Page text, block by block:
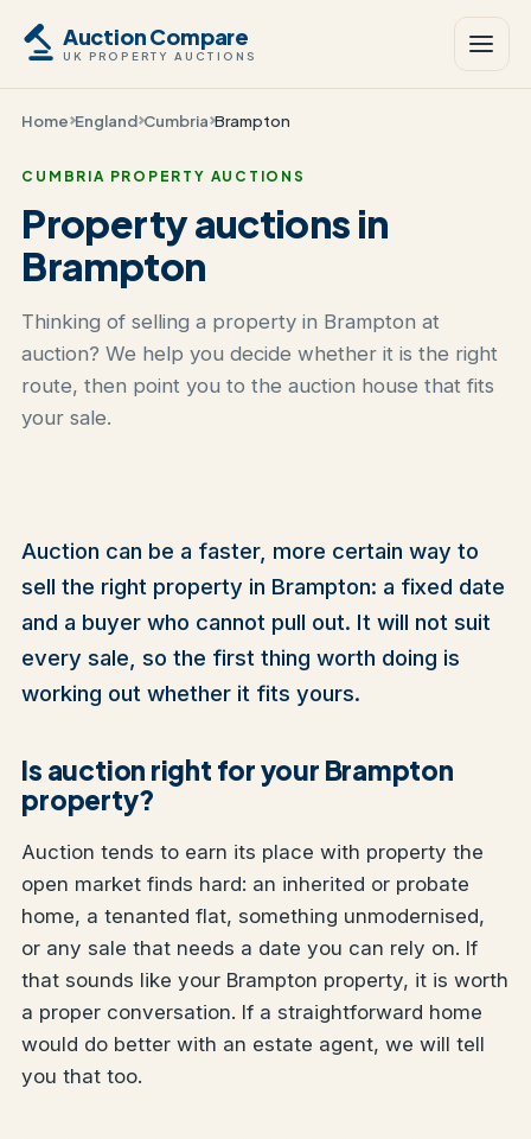
Auction Compare
UK PROPERTY AUCTIONS
Home England Cumbria Brampton
CUMBRIA PROPERTY AUCTIONS
Property auctions in
Brampton
Thinking of selling a property in Brampton at
auction? We help you decide whether it is the right
route, then point you to the auction house that fits
your sale.
Auction can be a faster, more certain way to
sell the right property in Brampton: a fixed date
and a buyer who cannot pull out. It will not suit
every sale, so the first thing worth doing is
working out whether it fits yours.
Is auction right for your Brampton
property?
Auction tends to earn its place with property the
open market finds hard: an inherited or probate
home, a tenanted flat, something unmodernised,
or any sale that needs a date you can rely on. If
that sounds like your Brampton property, it is worth
a proper conversation. If a straightforward home
would do better with an estate agent, we will tell
you that too.